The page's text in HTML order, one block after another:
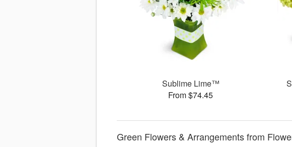
Sublime Lime™
From $74.45
Green Flowers & Arrangements from